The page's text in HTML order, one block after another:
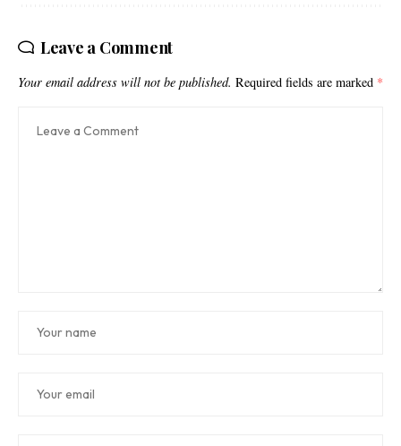
Leave a Comment
Your email address will not be published. Required fields are marked *